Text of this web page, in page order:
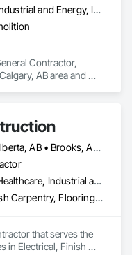
Commercial, Industrial and Energy, Infrastructure, Residential
Contractor,
AB area and
Airdrie, AB • Alberta, AB • Brooks, AB • Calgary, AB • Chestermere, AB • Cochrane, AB • Innisfail, AB • Okotoks, AB • Red Deer, AB • Texas
Commercial, Healthcare, Industrial and Energy, Infrastructure, Institutional
Electrical, Finish Carpentry, Flooring, HVAC General, Plumbing, Wall Finishes
that serves the
in Electrical, Finish